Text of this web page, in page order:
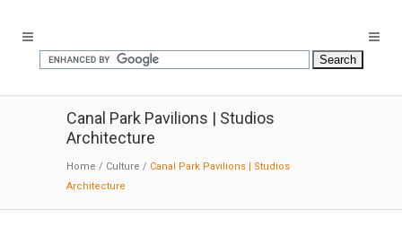
Canal Park Pavilions | Studios
Architecture
Home / Culture / Canal Park Pavilions | Studios
Architecture